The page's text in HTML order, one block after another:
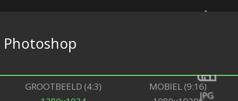
JPG
Photoshop
GROOTBEELD (4:3)
MOBIEL (9:16)